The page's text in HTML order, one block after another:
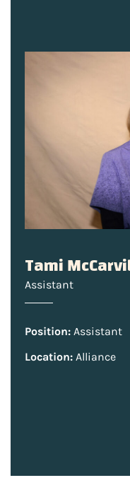
Tami
Assistant
Position: Assistant
Location: Alliance